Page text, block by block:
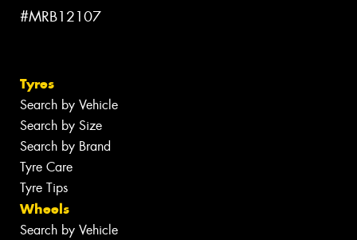
#MRB12107
Tyres
Search by Vehicle
Search by Size
Search by Brand
Tyre Care
Tyre Tips
Wheels
Search by Vehicle